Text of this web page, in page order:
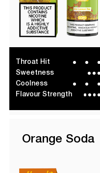
Throat Hit
Sweetness
Coolness
Flavour Strength
Orange Soda